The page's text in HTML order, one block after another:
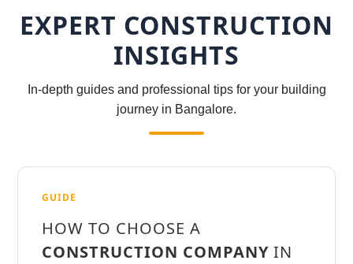
EXPERT CONSTRUCTION
INSIGHTS
In-depth guides and professional tips for your building
journey in Bangalore.
GUIDE
HOW TO CHOOSE A
CONSTRUCTION COMPANY IN